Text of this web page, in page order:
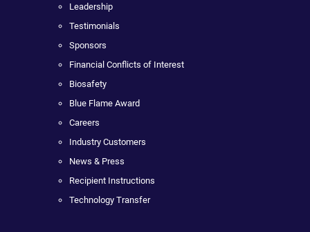
Leadership
Testimonials
Sponsors
Financial Conflicts of Interest
Biosafety
Blue Flame Award
Careers
Industry Customers
News & Press
Recipient Instructions
Technology Transfer